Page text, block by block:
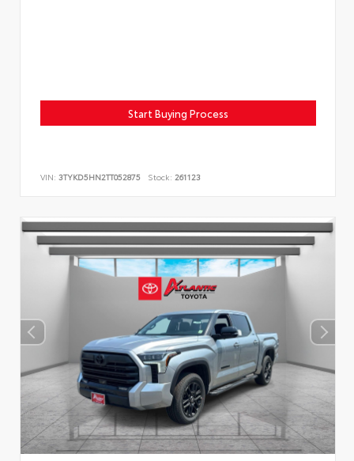
Start Buying Process
VIN: 3TYKD5HN2TT052875 Stock: 261123